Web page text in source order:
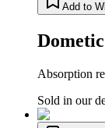
Add to
Absorption
Sold in our